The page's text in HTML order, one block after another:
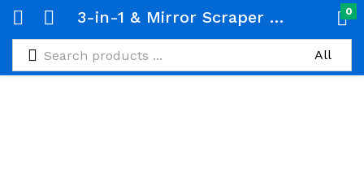
3-in-1 & Mirror Scraper with Removable Microfiber 0